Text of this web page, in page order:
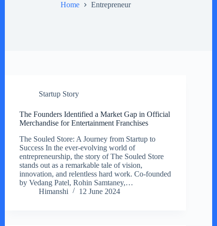
Home Entrepreneur
Startup Story
The Founders Identified a Market Gap in Official
Merchandise for Entertainment Franchises
The Souled Store: A Journey from Startup to
Success In the ever-evolving world of
entrepreneurship, the story of The Souled Store
stands out as a remarkable tale of vision,
innovation, and relentless hard work. Co-founded
by Vedang Patel, Rohin Samtaney,…
Himanshi
12 June 2024